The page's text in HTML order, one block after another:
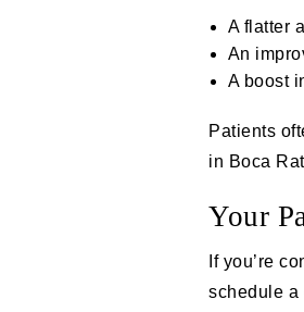
A flatter
An
A boost
Patients
in Boca
Your
If you’re
schedule a